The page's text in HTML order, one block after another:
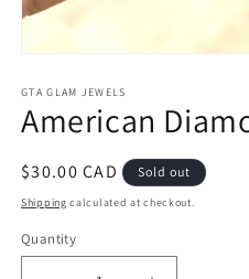
1
in
modal
GTA GLAM JEWELS
American
Regular
price
$30.00 CAD Sold out
Shipping calculated at checkout.
Quantity